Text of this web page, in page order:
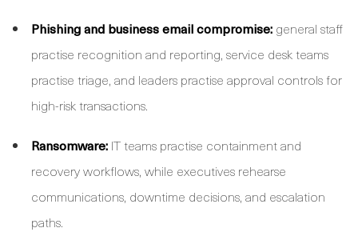
Phishing and business email compromise: general staff
practise recognition and reporting, service desk teams
practise triage, and leaders practise approval controls for
high-risk transactions.
Ransomware: IT teams practise containment and
recovery workflows, while executives rehearse
communications, downtime decisions, and escalation
paths.